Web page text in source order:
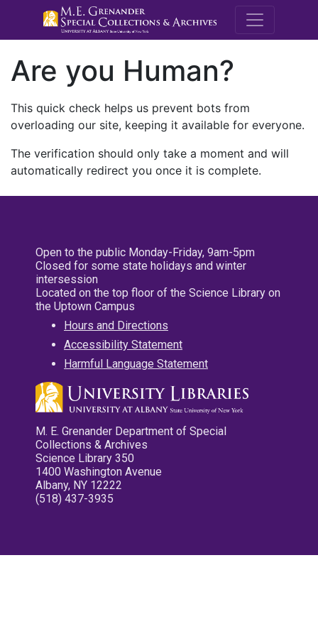
M.E.
Are you Human?
This quick check helps us prevent bots from
overloading our site, keeping it available for everyone.
The verification should only take a moment and will
automatically redirect you once it is complete.
Open to the public Monday-Friday, 9am-5pm
Closed for some state holidays and winter
intersession
Located on the top floor of the Science Library on
the Uptown Campus
Hours and Directions
Accessibility Statement
Harmful Language Statement
M. E. Grenander Department of Special
Collections & Archives
Science Library 350
1400 Washington Avenue
Albany, NY 12222
(518) 437-3935